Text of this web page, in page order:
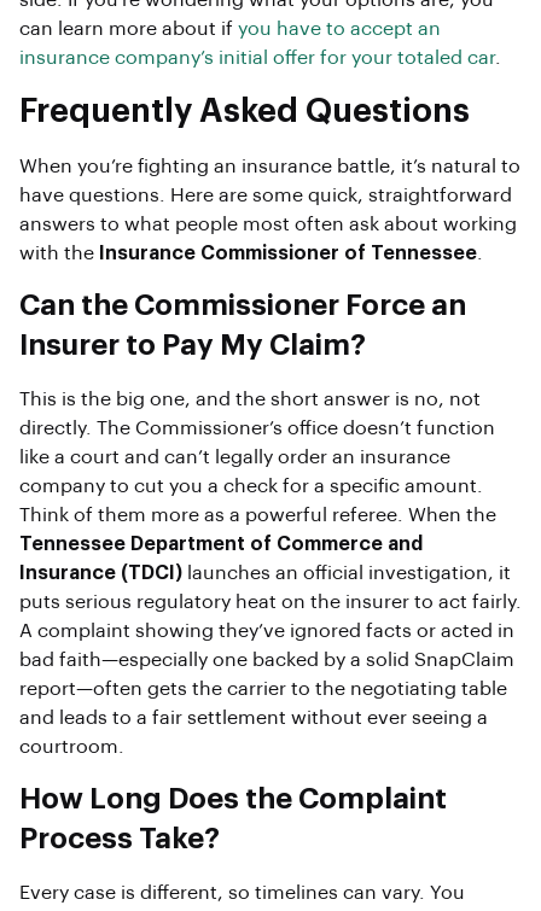
can learn more about if you have to accept an
insurance company’s initial offer for your totaled car.
Frequently Asked Questions
When you’re fighting an insurance battle, it’s natural to
have questions. Here are some quick, straightforward
answers to what people most often ask about working
with the
Insurance Commissioner of Tennessee
Can the Commissioner Force an
Insurer to Pay My Claim?
This is the big one, and the short answer is no, not
directly. The Commissioner’s office doesn’t function
like a court and can’t legally order an insurance
company to cut you a check for a specific amount.
Think of them more as a powerful referee. When the
Tennessee Department of Commerce and
Insurance (TDCI) launches an official investigation, it
puts serious regulatory heat on the insurer to act fairly.
A complaint showing they’ve ignored facts or acted in
bad faith—especially one backed by a solid SnapClaim
report—often gets the carrier to the negotiating table
and leads to a fair settlement without ever seeing a
courtroom.
How Long Does the Complaint
Process Take?
Every case is different, so timelines can vary. You